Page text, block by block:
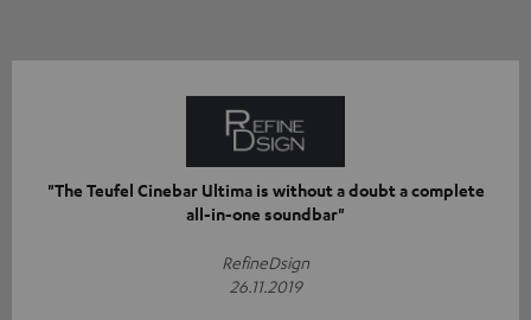
"The Teufel Cinebar Ultima is without a doubt a complete
all-in-one soundbar"
RefineDsign
26.11.2019